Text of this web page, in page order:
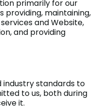
primarily for our
providing, maintaining,
and Website,
and providing
standards to
to us, both during
it.